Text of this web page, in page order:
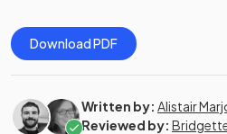
Download PDF
Written by: Alistair
Reviewed by: